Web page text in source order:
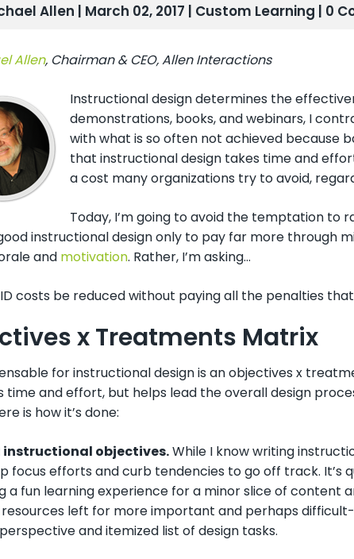
Allen | March 02, 2017 | Custom Learning | 0
Allen, Chairman & CEO, Allen Interactions
Instructional design determines the
demonstrations, books, and webinars, I
with what is so often not achieved because
that instructional design takes time and
a cost many organizations try to avoid,
Today, I’m going to avoid the temptation to
instructional design only to pay far more through
and motivation. Rather, I’m asking…
costs be reduced without paying all the penalties
x Treatments Matrix
for instructional design is an objectives x
time and effort, but helps lead the overall design
is how it’s done:
instructional objectives.While I know writing
focus efforts and curb tendencies to go off track. It’s
a fun learning experience for a minor slice of
left for more important and perhaps
and itemized list of design tasks.